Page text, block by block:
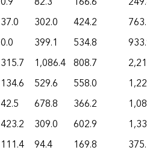
37.0 302.0 424.2
0.0 399.1 534.8
315.7 1,086.4 808.7
134.6 529.6 558.0
42.5 678.8 366.2
423.2 309.0 602.9
111.4 94.4 169.8